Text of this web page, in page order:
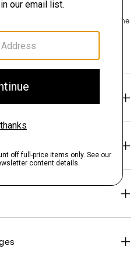
the chat icon to connect with one